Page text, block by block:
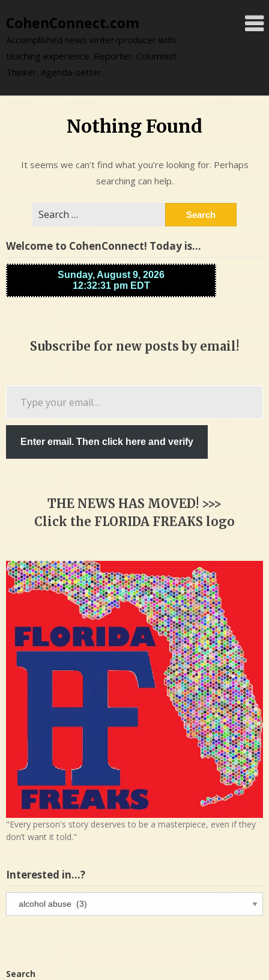
to
content
CohenConnect.com
Accomplished news writer/producer with
teaching experience. Reporter. Columnist.
Thinker. Agenda-setter.
Nothing Found
It seems we can’t find what you’re looking for. Perhaps
searching can help.
Welcome to CohenConnect! Today is…
Subscribe for new posts by email!
Enter email. Then click here and verify
THE NEWS HAS MOVED! >>>
Click the FLORIDA FREAKS logo
"Every person's story deserves to be a masterpiece, even if they
don’t want it told."
Interested in…?
in…?
Search